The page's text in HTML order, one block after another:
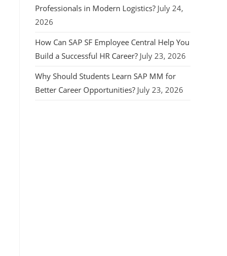
Professionals in Modern Logistics? July 24,
2026
How Can SAP SF Employee Central Help You
Build a Successful HR Career? July 23, 2026
Why Should Students Learn SAP MM for
Better Career Opportunities? July 23, 2026